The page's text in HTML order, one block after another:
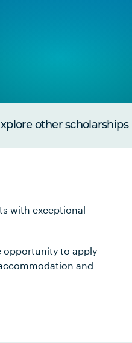
other scholarships
with exceptional
opportunity to apply
and